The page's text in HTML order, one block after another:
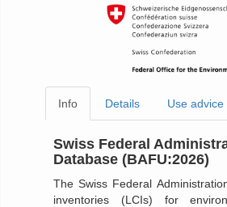
Info Details Use advice
Swiss Federal
Database (BAFU:2026)
The Swiss Federal
inventories (LCIs) for